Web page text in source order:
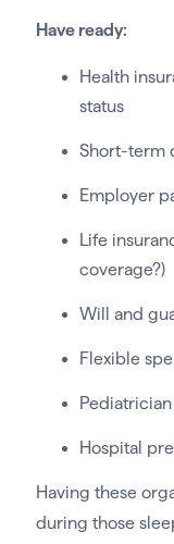
Have ready:
Health
status
Short-term
Employer
Life
coverage?)
Will and
Flexible
Hospital
Having these
during those